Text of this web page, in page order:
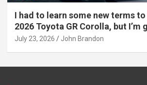
I had to learn some new terms
2026 Toyota GR Corolla, but I’m
July 23, 2026 John Brandon